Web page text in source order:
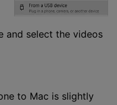
and select the videos
to Mac is slightly